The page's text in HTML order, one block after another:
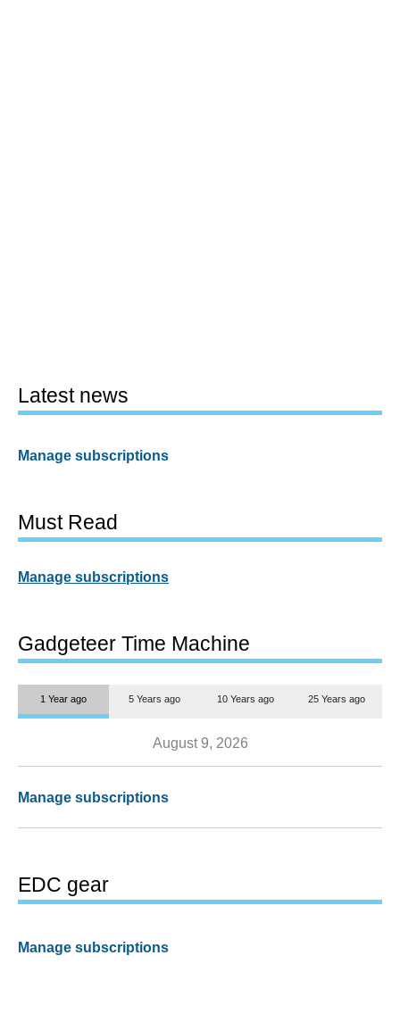
Latest news
Manage subscriptions
Must Read
Manage subscriptions
Gadgeteer Time Machine
1 Year ago 5 Years ago 10 Years ago 25 Years ago
August 9, 2026
Manage subscriptions
EDC gear
Manage subscriptions